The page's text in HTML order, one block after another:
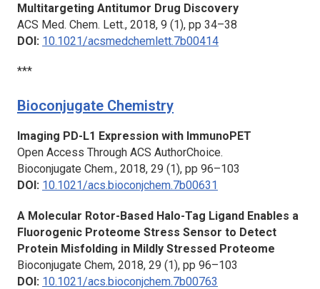
Multitargeting Antitumor Drug Discovery
ACS Med. Chem. Lett., 2018, 9 (1), pp 34–38
DOI: 10.1021/acsmedchemlett.7b00414
***
Bioconjugate Chemistry
Imaging PD-L1 Expression with ImmunoPET
Open Access Through ACS AuthorChoice.
Bioconjugate Chem., 2018, 29 (1), pp 96–103
DOI: 10.1021/acs.bioconjchem.7b00631
A Molecular Rotor-Based Halo-Tag Ligand Enables a
Fluorogenic Proteome Stress Sensor to Detect
Protein Misfolding in Mildly Stressed Proteome
Bioconjugate Chem, 2018, 29 (1), pp 96–103
DOI: 10.1021/acs.bioconjchem.7b00763